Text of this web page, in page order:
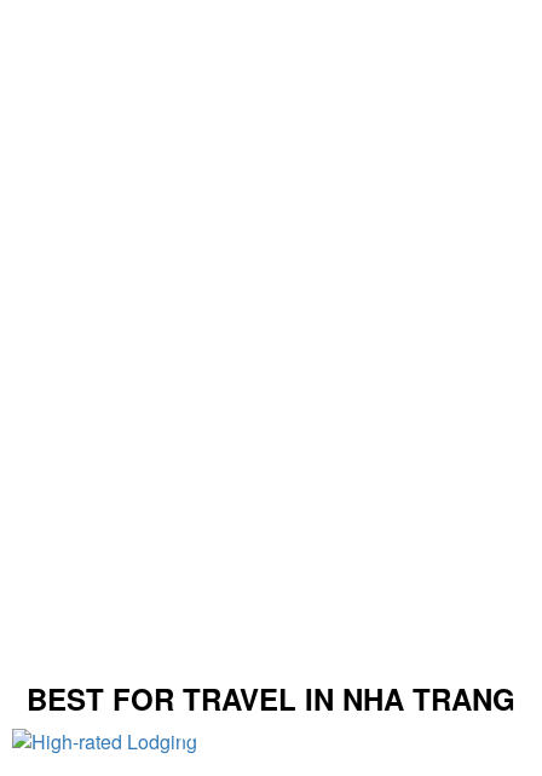
BEST FOR TRAVEL IN NHA TRANG
High-rated Lodging